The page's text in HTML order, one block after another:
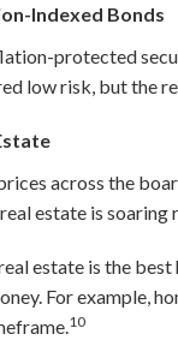
Indexed Bonds
protected
low risk, but the
across the
estate is soaring
estate is the
For example,
10